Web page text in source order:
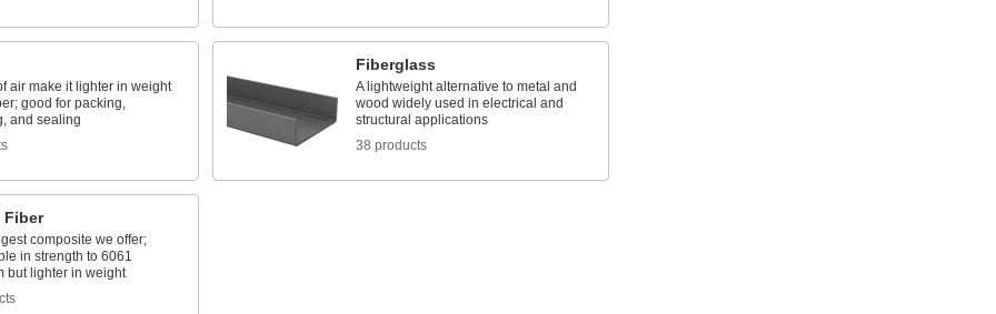
air make it lighter in weight
good for packing,
and sealing
Fiberglass
A lightweight alternative to metal and
wood widely used in electrical and
structural applications
38 products
Fiber
composite we offer;
in strength to 6061
but lighter in weight